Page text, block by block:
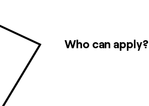
Who can apply?